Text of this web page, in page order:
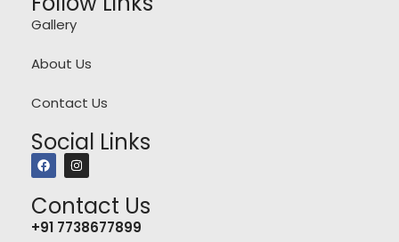
Gallery
About Us
Contact Us
Social Links
Contact Us
+91 7738677899